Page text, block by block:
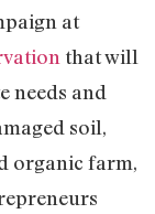
at
that will
needs and
soil,
organic farm,